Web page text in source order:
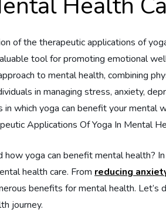
of the therapeutic applications of
tool for promoting emotional
to mental health, combining
in managing stress, anxiety,
in which yoga can benefit your mental
Applications Of Yoga In Mental
how yoga can benefit mental health?
health care. From reducing
benefits for mental health. Let’s
journey.